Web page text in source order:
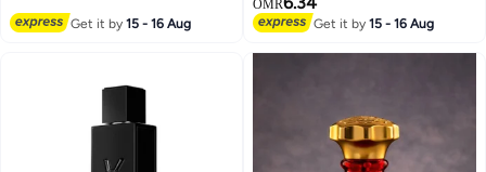
Get it by15 - 16 Aug
OMR
Get it by15 - 16 Aug